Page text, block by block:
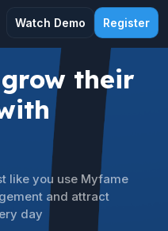
Watch Demo Register
grow their
like you use Myfame
and attract
day